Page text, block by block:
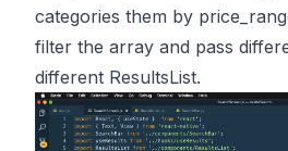
categories them by
filter the array and pass
different ResultsList.